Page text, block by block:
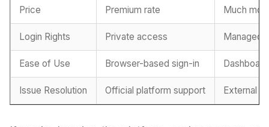
Price Premium rate Much
Login Rights Private access Managed
Ease of Use Browser-based sign-in
Issue Resolution Official platform support External